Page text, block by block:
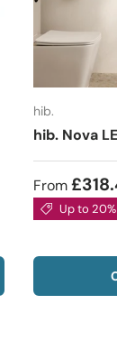
hib.
hib. Nova
From
Up to